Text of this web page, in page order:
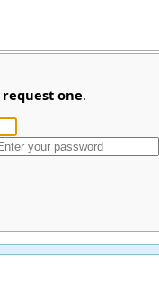
request one.